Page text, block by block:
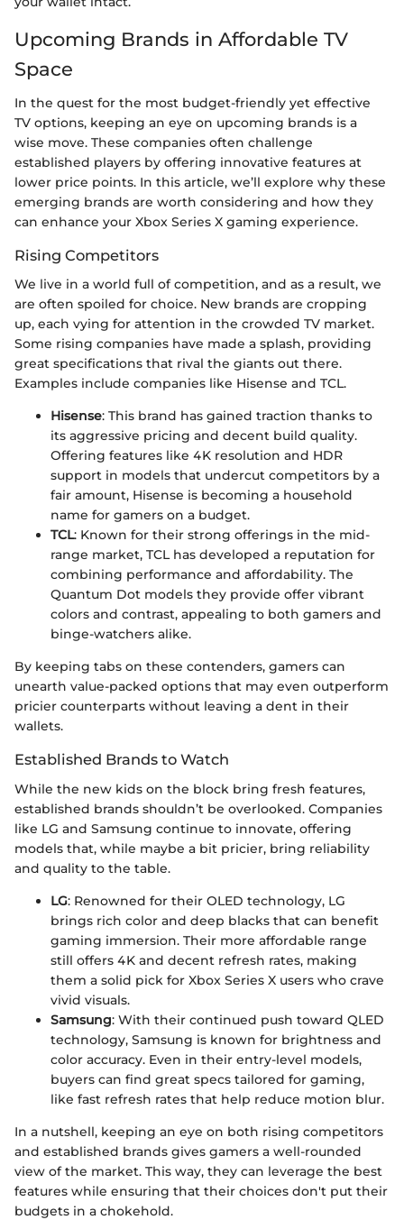
Upcoming Brands in Affordable TV
Space
In the quest for the most budget-friendly yet effective
TV options, keeping an eye on upcoming brands is a
wise move. These companies often challenge
established players by offering innovative features at
lower price points. In this article, we’ll explore why these
emerging brands are worth considering and how they
can enhance your Xbox Series X gaming experience.
Rising Competitors
We live in a world full of competition, and as a result, we
are often spoiled for choice. New brands are cropping
up, each vying for attention in the crowded TV market.
Some rising companies have made a splash, providing
great specifications that rival the giants out there.
Examples include companies like Hisense and TCL.
Hisense: This brand has gained traction thanks to
its aggressive pricing and decent build quality.
Offering features like 4K resolution and HDR
support in models that undercut competitors by a
fair amount, Hisense is becoming a household
name for gamers on a budget.
TCL: Known for their strong offerings in the mid-
range market, TCL has developed a reputation for
combining performance and affordability. The
Quantum Dot models they provide offer vibrant
colors and contrast, appealing to both gamers and
binge-watchers alike.
By keeping tabs on these contenders, gamers can
unearth value-packed options that may even outperform
pricier counterparts without leaving a dent in their
wallets.
Established Brands to Watch
While the new kids on the block bring fresh features,
established brands shouldn’t be overlooked. Companies
like LG and Samsung continue to innovate, offering
models that, while maybe a bit pricier, bring reliability
and quality to the table.
LG: Renowned for their OLED technology, LG
brings rich color and deep blacks that can benefit
gaming immersion. Their more affordable range
still offers 4K and decent refresh rates, making
them a solid pick for Xbox Series X users who crave
vivid visuals.
Samsung: With their continued push toward QLED
technology, Samsung is known for brightness and
color accuracy. Even in their entry-level models,
buyers can find great specs tailored for gaming,
like fast refresh rates that help reduce motion blur.
In a nutshell, keeping an eye on both rising competitors
and established brands gives gamers a well-rounded
view of the market. This way, they can leverage the best
features while ensuring that their choices don't put their
budgets in a chokehold.